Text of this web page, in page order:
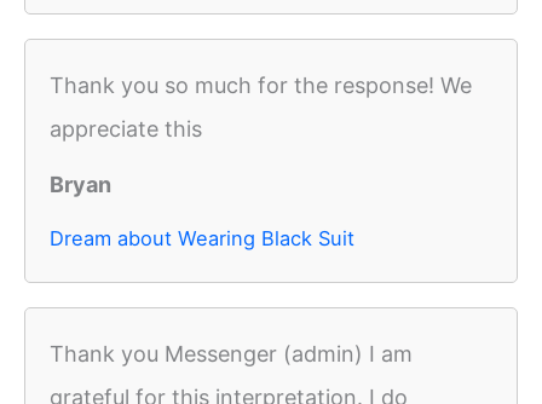
Thank you so much for the response! We
appreciate this
Bryan
Dream about Wearing Black Suit
Thank you Messenger (admin) I am
grateful for this interpretation. I do